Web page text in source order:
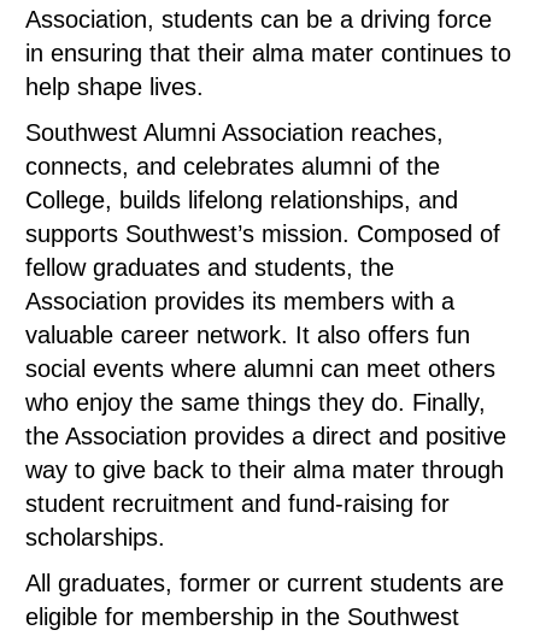
Association, students can be a driving force
in ensuring that their alma mater continues to
help shape lives.
Southwest Alumni Association reaches,
connects, and celebrates alumni of the
College, builds lifelong relationships, and
supports Southwest’s mission. Composed of
fellow graduates and students, the
Association provides its members with a
valuable career network. It also offers fun
social events where alumni can meet others
who enjoy the same things they do. Finally,
the Association provides a direct and positive
way to give back to their alma mater through
student recruitment and fund-raising for
scholarships.
All graduates, former or current students are
eligible for membership in the Southwest